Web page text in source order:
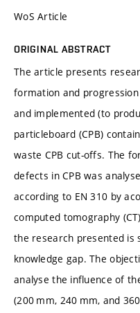
WoS Article
ORIGINAL ABSTRACT
The article presents
formation and
and implemented (to
particleboard (CPB)
waste CPB cut-offs. The
defects in CPB was
according to EN 310 by
computed tomography
the research presented is
knowledge gap. The
analyse the influence of
(200 mm, 240 mm, and